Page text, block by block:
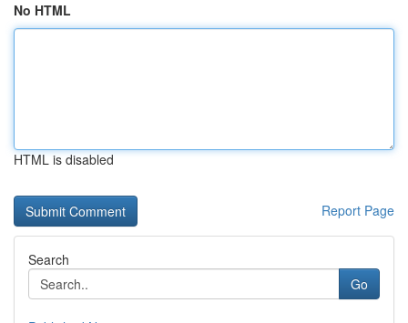
No HTML
HTML is disabled
Report Page
Search
Go